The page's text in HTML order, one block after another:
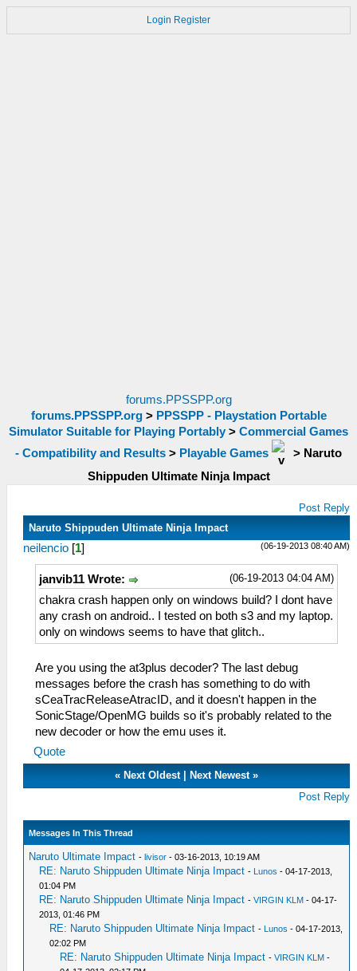
Login Register
forums.PPSSPP.org
forums.PPSSPP.org> PPSSPP - Playstation Portable
Simulator Suitable for Playing Portably > Commercial Games
- Compatibility and Results > Playable Games > Naruto
Shippuden Ultimate Ninja Impact
Post Reply
Naruto Shippuden Ultimate Ninja Impact
(06-19-2013 08:40 AM)
neilencio [1]
(06-19-2013 04:04 AM)
janvib11 Wrote:
chakra crash happen only on windows build? I dont have
any crash on android.. I tested on both s3 and my laptop.
only on windows seems to have that glitch..
Are you using the at3plus decoder? The last debug
messages before the crash has something to do with
sCeaTracReleaseAtracID, and it doesn't happen in the
SonicStage/OpenMG builds so it's probably related to the
new decoder or how the emu uses it.
Quote
« Next Oldest| Next Newest»
Post Reply
Messages In This Thread
Naruto Ultimate Impact -livisor - 03-16-2013, 10:19 AM
RE: Naruto Shippuden Ultimate Ninja Impact - Lunos - 04-17-2013,
01:04 PM
RE: Naruto Shippuden Ultimate Ninja Impact -VIRGIN KLM - 04-17-
2013, 01:46 PM
RE: Naruto Shippuden Ultimate Ninja Impact - Lunos - 04-17-2013,
02:02 PM
RE: Naruto Shippuden Ultimate Ninja Impact -VIRGIN KLM -